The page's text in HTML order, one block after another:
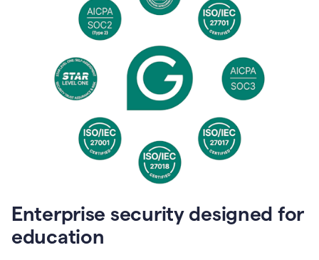
Enterprise security designed for
education